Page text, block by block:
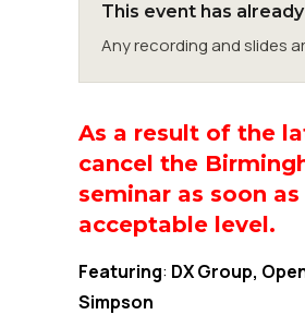
This event has
Any recording and slides
As a result of the
cancel the
seminar as soon
acceptable level.
Featuring: DX Group,
Simpson